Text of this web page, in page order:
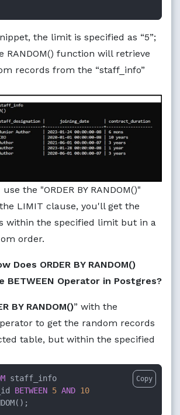
the limit is specified as “5”;
RANDOM() function will retrieve
records from the “staff_info”
the "ORDER BY RANDOM()"
LIMIT clause, you'll get the
within the specified limit but in a
order.
Does ORDER BY RANDOM()
BETWEEN Operator in Postgres?
BY RANDOM()” with the
to get the random records
table, but within the specified
BETWEEN 5 AND 10
Copy